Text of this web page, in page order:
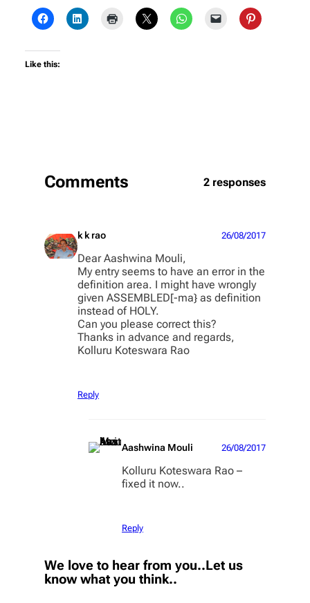
Like this:
Comments 2 responses
k k rao 26/08/2017
Dear Aashwina Mouli,
My entry seems to have an error in the
definition area. I might have wrongly
given ASSEMBLED[-ma} as definition
instead of HOLY.
Can you please correct this?
Thanks in advance and regards,
Kolluru Koteswara Rao
Reply
Aashwina Mouli 26/08/2017
Kolluru Koteswara Rao –
fixed it now..
Reply
We love to hear from you..Let us
know what you think..